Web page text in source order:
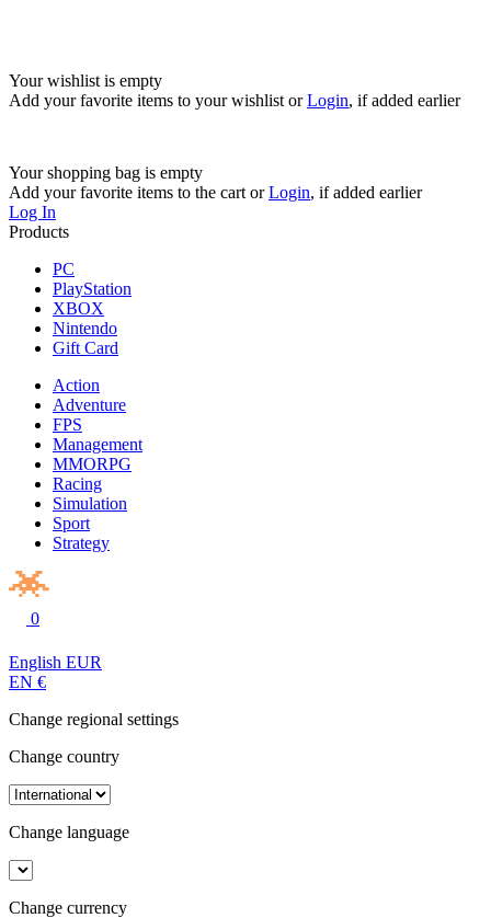
Your wishlist is empty
Add your favorite items to your wishlist orLogin, if added earlier
Your shopping bag is empty
Add your favorite items to the cart orLogin, if added earlier
Log In
Products
PC
PlayStation
XBOX
Nintendo
Gift Card
Action
Adventure
FPS
Management
MMORPG
Racing
Simulation
Sport
Strategy
0
English EUR
EN €
Change regional settings
Change country
Change language
Change currency